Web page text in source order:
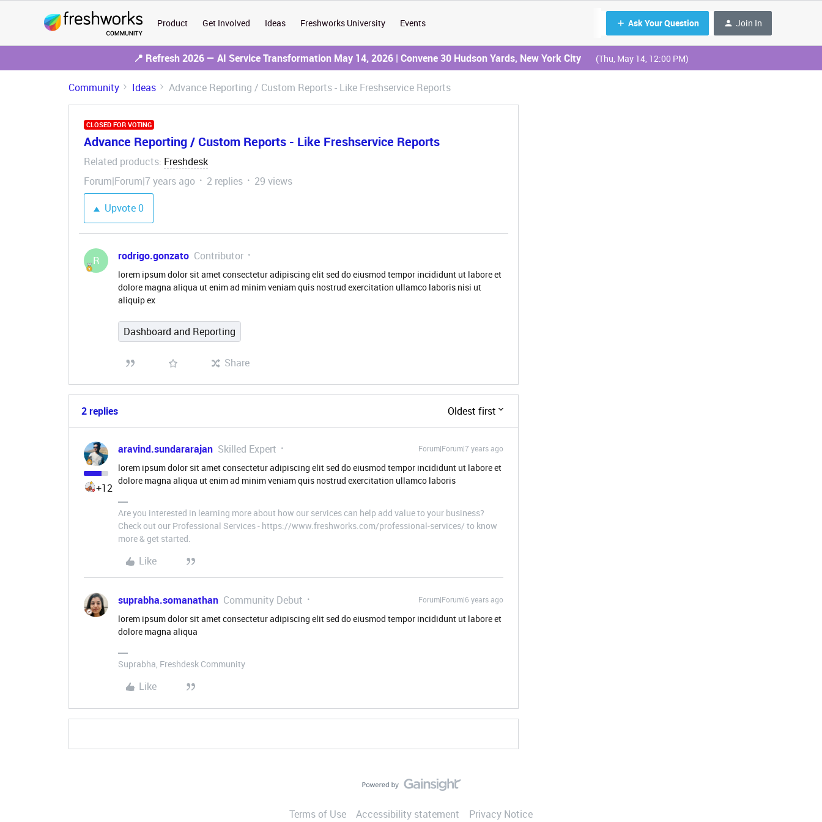
Product Get Involved Ideas Freshworks University Events Ask Your Question Join In
📍 Refresh 2026 — AI Service Transformation May 14, 2026 | Convene 30 Hudson Yards, New York City (Thu, May 14, 12:00 PM)
Community Ideas Advance Reporting / Custom Reports - Like Freshservice Reports
CLOSED FOR VOTING
Advance Reporting / Custom Reports - Like Freshservice Reports
Related products: Freshdesk
Forum|Forum|7 years ago
2 replies
29 views
Upvote0
R rodrigo.gonzato Contributor
lorem ipsum dolor sit amet consectetur adipiscing elit sed do eiusmod tempor incididunt ut labore et
dolore magna aliqua ut enim ad minim veniam quis nostrud exercitation ullamco laboris nisi ut
aliquip ex
Dashboard and Reporting
Share
2 replies Oldest first
+12
aravind.sundararajan Skilled Expert Forum|Forum|7 years ago
lorem ipsum dolor sit amet consectetur adipiscing elit sed do eiusmod tempor incididunt ut labore et
dolore magna aliqua ut enim ad minim veniam quis nostrud exercitation ullamco laboris
Are you interested in learning more about how our services can help add value to your business?
Check out our Professional Services - https://www.freshworks.com/professional-services/ to know
more & get started.
Like
suprabha.somanathan Community Debut Forum|Forum|6 years ago
lorem ipsum dolor sit amet consectetur adipiscing elit sed do eiusmod tempor incididunt ut labore et
dolore magna aliqua
Suprabha, Freshdesk Community
Like
Terms of Use Accessibility statement Privacy Notice